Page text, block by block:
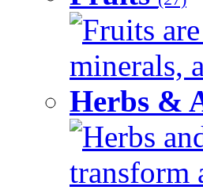
Fruits
minerals,
Herbs &
Herbs
transform